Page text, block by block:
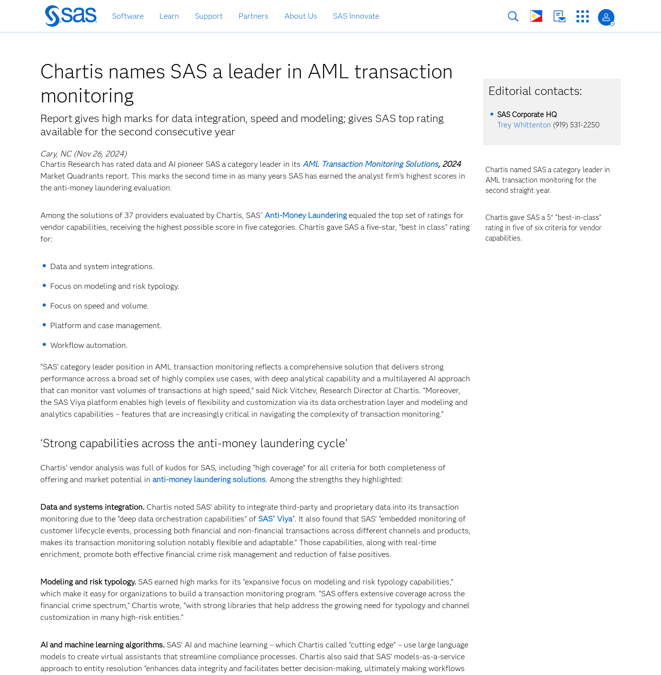
Skip
to
main
Software Learn Support Partners About Us SAS Innovate
Chartis names SAS a leader in AML transaction
monitoring
Report gives high marks for data integration, speed and modeling; gives SAS top rating
available for the second consecutive year
Cary, NC (Nov 26, 2024)
Chartis Research has rated data and AI pioneer SAS a category leader in its AML Transaction Monitoring Solutions, 2024
Market Quadrants report. This marks the second time in as many years SAS has earned the analyst firm’s highest scores in
the anti-money laundering evaluation.
Among the solutions of 37 providers evaluated by Chartis, SAS® Anti-Money Launderingequaled the top set of ratings for
vendor capabilities, receiving the highest possible score in five categories. Chartis gave SAS a five-star, “best in class” rating
for:
Data and system integrations.
Focus on modeling and risk typology.
Focus on speed and volume.
Platform and case management.
Workflow automation.
“SAS’ category leader position in AML transaction monitoring reflects a comprehensive solution that delivers strong
performance across a broad set of highly complex use cases, with deep analytical capability and a multilayered AI approach
that can monitor vast volumes of transactions at high speed,” said Nick Vitchev, Research Director at Chartis. “Moreover,
the SAS Viya platform enables high levels of flexibility and customization via its data orchestration layer and modeling and
analytics capabilities – features that are increasingly critical in navigating the complexity of transaction monitoring.”
‘Strong capabilities across the anti-money laundering cycle’
Chartis’ vendor analysis was full of kudos for SAS, including “high coverage” for all criteria for both completeness of
offering and market potential in anti-money laundering solutions. Among the strengths they highlighted:
Data and systems integration. Chartis noted SAS’ ability to integrate third-party and proprietary data into its transaction
monitoring due to the “deep data orchestration capabilities” of SAS® Viya®. It also found that SAS’ “embedded monitoring of
customer lifecycle events, processing both financial and non-financial transactions across different channels and products,
makes its transaction monitoring solution notably flexible and adaptable.” Those capabilities, along with real-time
enrichment, promote both effective financial crime risk management and reduction of false positives.
Modeling and risk typology. SAS earned high marks for its “expansive focus on modeling and risk typology capabilities,”
which make it easy for organizations to build a transaction monitoring program. “SAS offers extensive coverage across the
financial crime spectrum,” Chartis wrote, “with strong libraries that help address the growing need for typology and channel
customization in many high-risk entities.”
AI and machine learning algorithms. SAS’ AI and machine learning – which Chartis called “cutting edge” – use large language
models to create virtual assistants that streamline compliance processes. Chartis also said that SAS’ models-as-a-service
approach to entity resolution “enhances data integrity and facilitates better decision-making, ultimately making workflows
Editorial contacts:
SAS Corporate HQ
Trey Whittenton (919) 531-2250
Chartis named SAS a category leader in
AML transaction monitoring for the
second straight year.
Chartis gave SAS a 5* “best-in-class"
rating in five of six criteria for vendor
capabilities.